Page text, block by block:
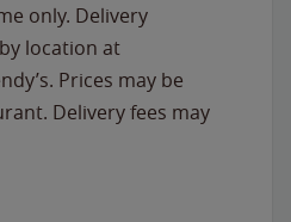
only. Delivery
location at
Prices may be
Delivery fees may